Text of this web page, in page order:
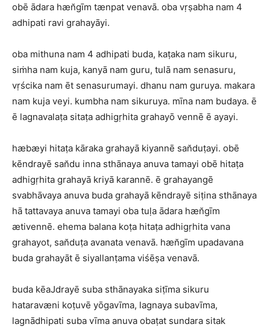
obē ādara hæn̆gīm tænpat venavā. oba vṛṣabha nam 4
adhipati ravi grahayāyi.
oba mithuna nam 4 adhipati buda, kaṭaka nam sikuru,
siṁha nam kuja, kanyā nam guru, tulā nam senasuru,
vṛścika nam ēt senasurumayi. dhanu nam guruya. makara
nam kuja veyi. kumbha nam sikuruya. mīna nam budaya. ē
ē lagnavalaṭa sitaṭa adhigṛhita grahayō vennē ē ayayi.
hæbæyi hitaṭa kāraka grahayā kiyannē san̆duṭayi. obē
kēndrayē san̆du inna sthānaya anuva tamayi obē hitaṭa
adhigṛhita grahayā kriyā karannē. ē grahayangē
svabhāvaya anuva buda grahayā kēndrayē siṭina sthānaya
hā tattavaya anuva tamayi oba tuḷa ādara hæn̆gīm
ætivennē. ehema balana koṭa hitaṭa adhigṛhita vana
grahayot, san̆duṭa avanata venavā. hæn̆gīm upadavana
buda grahayāt ē siyallanṭama viśēṣa venavā.
buda kēaJdrayē suba sthānayaka siṭīma sikuru
hataravæni koṭuvē yōgavīma, lagnaya subavīma,
lagnādhipati suba vīma anuva obaṭat sundara sitak